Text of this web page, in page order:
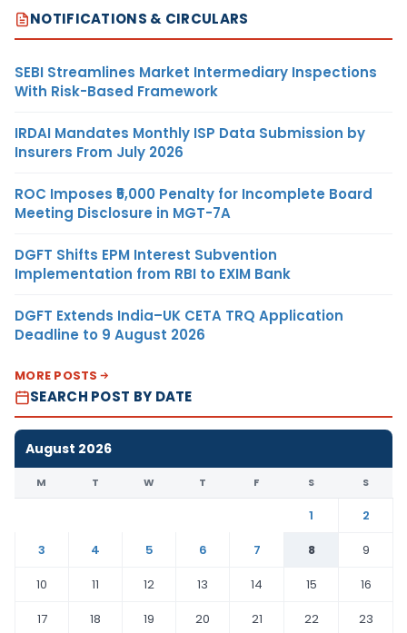
NOTIFICATIONS & CIRCULARS
SEBI Streamlines Market Intermediary Inspections
With Risk-Based Framework
IRDAI Mandates Monthly ISP Data Submission by
Insurers From July 2026
ROC Imposes ₹5,000 Penalty for Incomplete Board
Meeting Disclosure in MGT-7A
DGFT Shifts EPM Interest Subvention
Implementation from RBI to EXIM Bank
DGFT Extends India–UK CETA TRQ Application
Deadline to 9 August 2026
MORE POSTS
SEARCH POST BY DATE
August 2026
M T W T F S S
1
2
3
4 5 6 7 8
9
10
11 12 13 14 15
16
17
18 19 20 21 22
23